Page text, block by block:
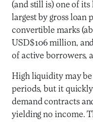
(and still is) one of
largest by gross loan
convertible marks
USD$106 million,
of active borrowers,
High liquidity may
periods, but it
demand contracts
yielding no income.